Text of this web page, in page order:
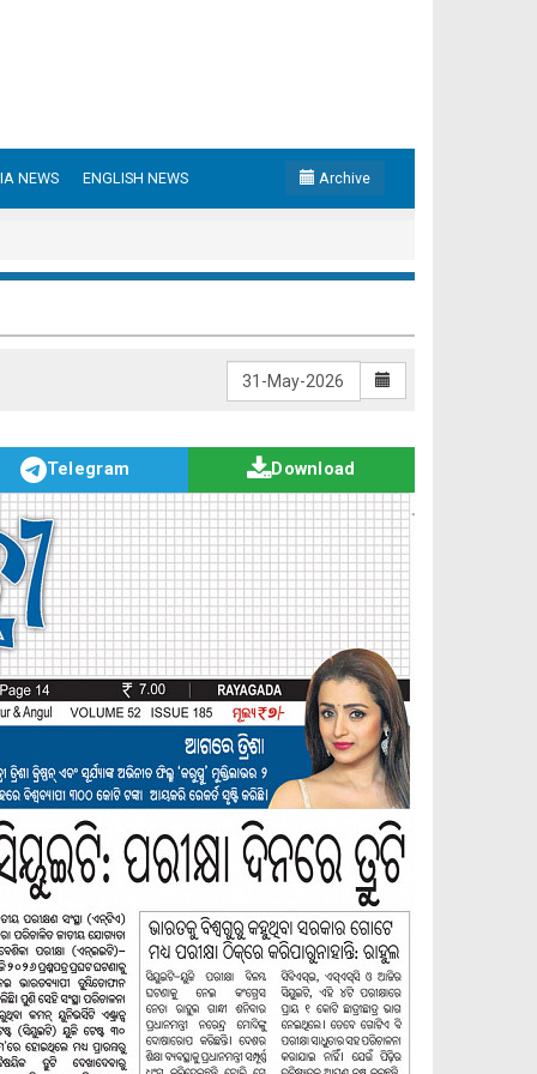
NEWS ENGLISH NEWS Archive
Telegram Download